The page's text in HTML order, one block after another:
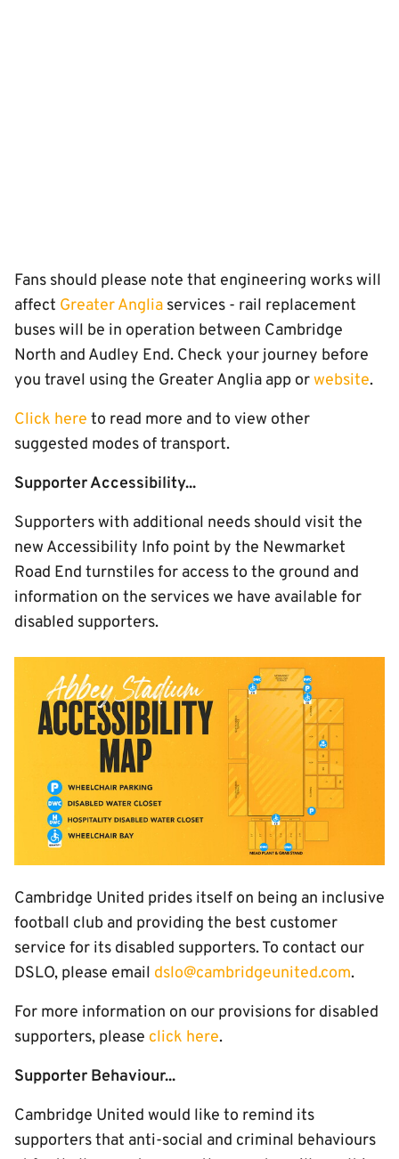
Fans should please note that engineering works will
affect Greater Anglia services - rail replacement
buses will be in operation between Cambridge
North and Audley End. Check your journey before
you travel using the Greater Anglia app orwebsite.
Click here to read more and to view other
suggested modes of transport.
Supporter Accessibility...
Supporters with additional needs should visit the
new Accessibility Info point by the Newmarket
Road End turnstiles for access to the ground and
information on the services we have available for
disabled supporters.
Cambridge United prides itself on being an inclusive
football club and providing the best customer
service for its disabled supporters. To contact our
DSLO, please email dslo@cambridgeunited.com.
For more information on our provisions for disabled
supporters, please click here.
Supporter Behaviour...
Cambridge United would like to remind its
supporters that anti-social and criminal behaviours